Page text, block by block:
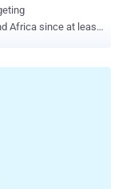
Africa since at least
between
and-control (C2),
providers in other